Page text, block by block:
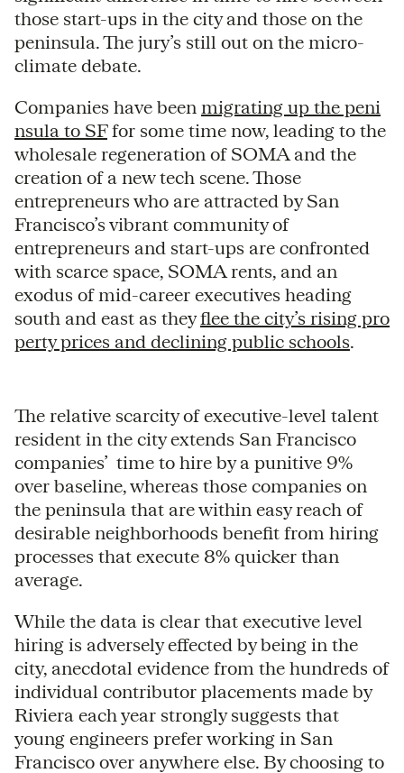
those start-ups in the city and those on the
peninsula. The jury’s still out on the micro-
climate debate.
Companies have been migrating up the peni
nsula to SFfor some time now, leading to the
wholesale regeneration of SOMA and the
creation of a new tech scene. Those
entrepreneurs who are attracted by San
Francisco’s vibrant community of
entrepreneurs and start-ups are confronted
with scarce space, SOMA rents, and an
exodus of mid-career executives heading
south and east as theyflee the city’s rising pro
perty prices and declining public schools.
The relative scarcity of executive-level talent
resident in the city extends San Francisco
companies’ time to hire by a punitive 9%
over baseline, whereas those companies on
the peninsula that are within easy reach of
desirable neighborhoods benefit from hiring
processes that execute 8% quicker than
average.
While the data is clear that executive level
hiring is adversely effected by being in the
city, anecdotal evidence from the hundreds of
individual contributor placements made by
Riviera each year strongly suggests that
young engineers prefer working in San
Francisco over anywhere else. By choosing to